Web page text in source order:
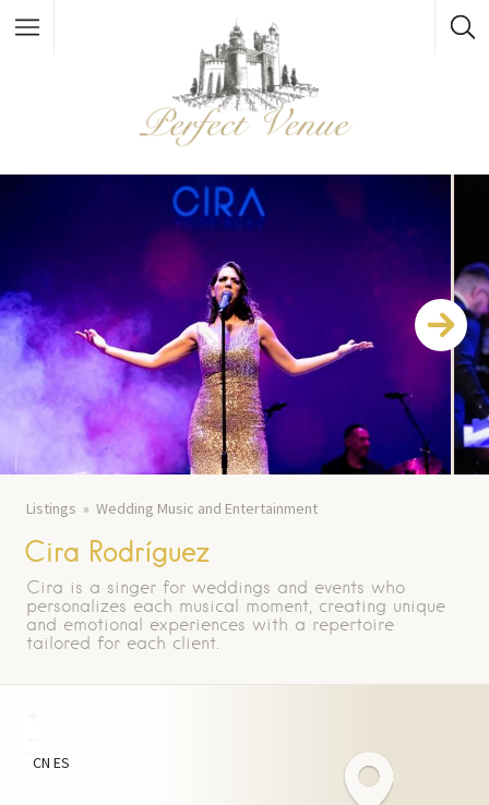
Listings Wedding Music and Entertainment
Cira Rodríguez
Cira is a singer for weddings and events who
personalizes each musical moment, creating unique
and emotional experiences with a repertoire
tailored for each client.
CN ES